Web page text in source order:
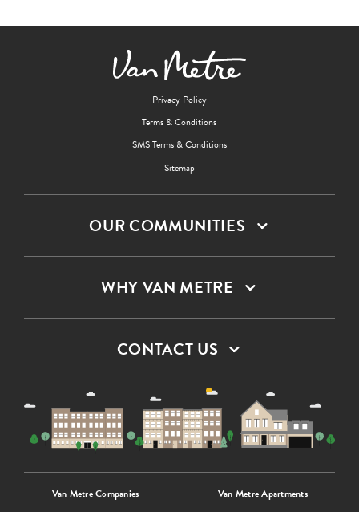
Privacy Policy
Terms & Conditions
SMS Terms & Conditions
Sitemap
OUR COMMUNITIES
WHY VAN METRE
CONTACT US
Van Metre Companies Van Metre Apartments